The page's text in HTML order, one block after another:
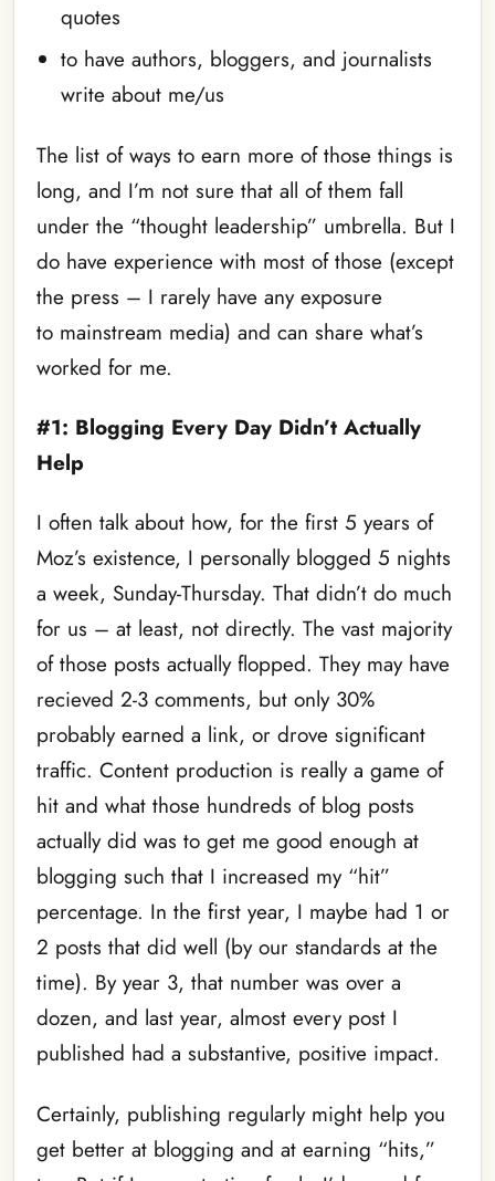
quotes
to have authors, bloggers, and journalists
write about me/us
The list of ways to earn more of those things is
long, and I’m not sure that all of them fall
under the “thought leadership” umbrella. But I
do have experience with most of those (except
the press – I rarely have any exposure
to mainstream media) and can share what’s
worked for me.
#1: Blogging Every Day Didn’t Actually
Help
I often talk about how, for the first 5 years of
Moz’s existence, I personally blogged 5 nights
a week, Sunday-Thursday. That didn’t do much
for us – at least, not directly. The vast majority
of those posts actually flopped. They may have
recieved 2-3 comments, but only 30%
probably earned a link, or drove significant
traffic. Content production is really a game of
hit and what those hundreds of blog posts
actually did was to get me good enough at
blogging such that I increased my “hit”
percentage. In the first year, I maybe had 1 or
2 posts that did well (by our standards at the
time). By year 3, that number was over a
dozen, and last year, almost every post I
published had a substantive, positive impact.
Certainly, publishing regularly might help you
get better at blogging and at earning “hits,”